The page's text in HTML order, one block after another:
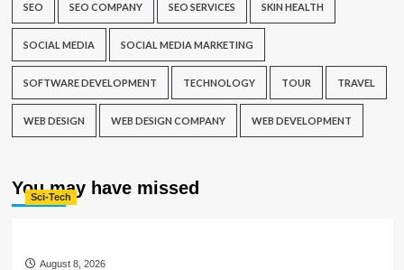
SEO SEO COMPANY SEO SERVICES SKIN HEALTH
SOCIAL MEDIA SOCIAL MEDIA MARKETING
SOFTWARE DEVELOPMENT TECHNOLOGY TOUR TRAVEL
WEB DESIGN WEB DESIGN COMPANY WEB DEVELOPMENT
You may have missed
Sci-Tech
August 8, 2026